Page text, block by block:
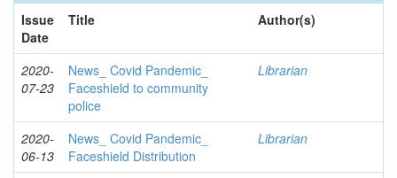
Issue
Date
Title Author(s)
2020-
07-23
News_ Covid Pandemic_
Faceshield to community
police
Librarian
2020-
06-13
News_ Covid Pandemic_
Faceshield Distribution
Librarian